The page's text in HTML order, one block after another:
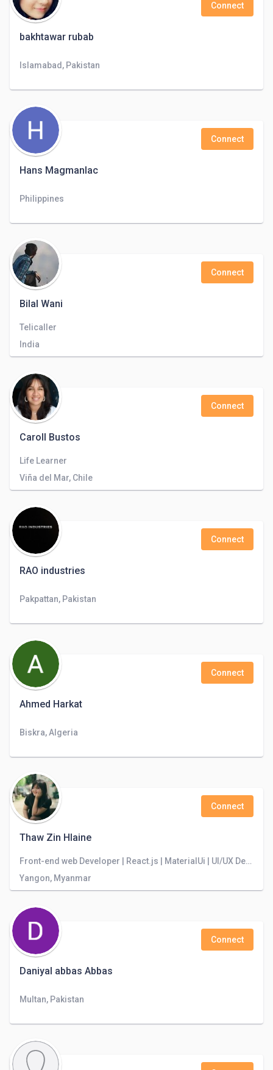
bakhtawar rubab
Connect
Islamabad, Pakistan
Hans Magmanlac
Connect
Philippines
Bilal Wani
Connect
Telicaller
India
Caroll Bustos
Connect
Life Learner
Viña del Mar, Chile
RAO industries
Connect
Pakpattan, Pakistan
Ahmed Harkat
Connect
Biskra, Algeria
Thaw Zin Hlaine
Connect
Front-end web Developer | React.js | MaterialUi | UI/UX Designer | Problem Solver
Yangon, Myanmar
Daniyal abbas Abbas
Connect
Multan, Pakistan